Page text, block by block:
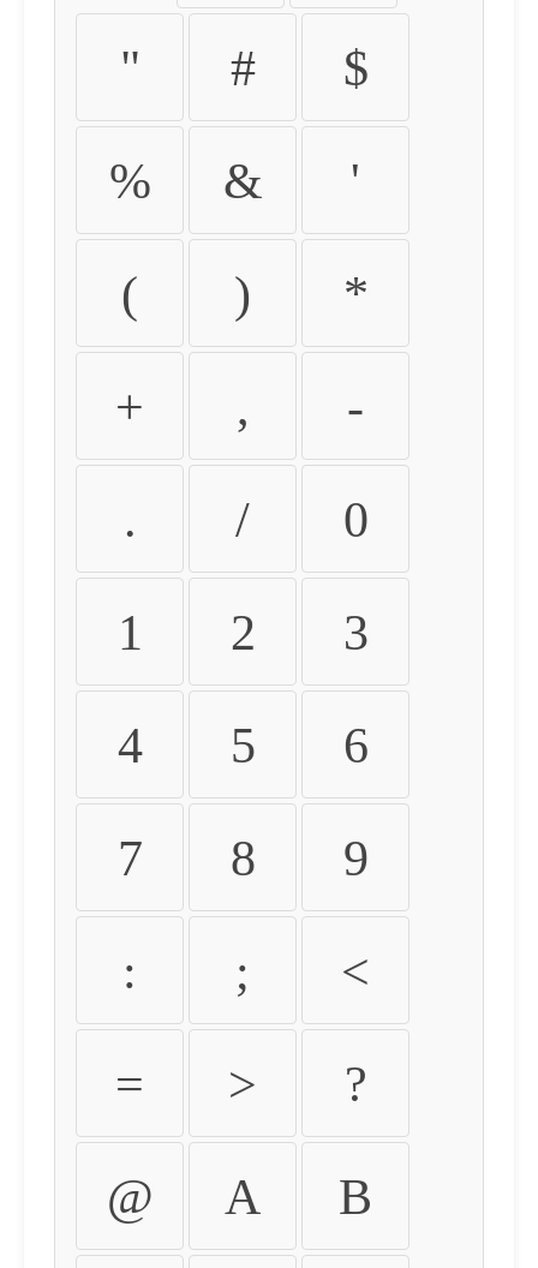
" # $
% & '
( ) *
+ , -
. / 0
1 2 3
4 5 6
7 8 9
: ; <
= > ?
@ A B